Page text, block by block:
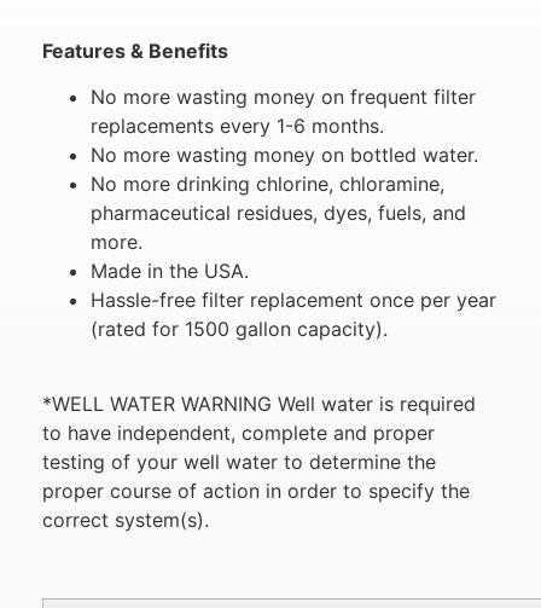
Features & Benefits
No more wasting money on frequent filter
replacements every 1-6 months.
No more wasting money on bottled water.
No more drinking chlorine, chloramine,
pharmaceutical residues, dyes, fuels, and
more.
Made in the USA.
Hassle-free filter replacement once per year
(rated for 1500 gallon capacity).
*WELL WATER WARNING Well water is required
to have independent, complete and proper
testing of your well water to determine the
proper course of action in order to specify the
correct system(s).